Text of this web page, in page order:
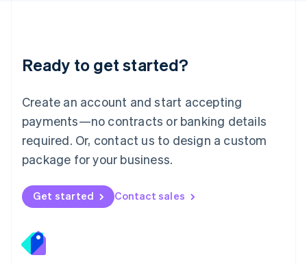
Ready to get started?
Create an account and start accepting
payments—no contracts or banking details
required. Or, contact us to design a custom
package for your business.
Get started Contact sales
English 简体中文
Mexico
EspañolEnglish
Netherlands
Nederlands English
New Zealand
Norway
English
English
Portugal
Português